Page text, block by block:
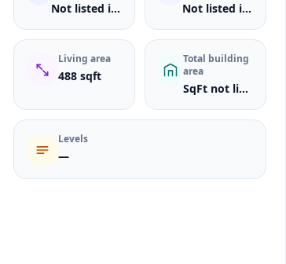
Not listed in MLS Not listed in MLS
Living area
488 sqft
Total building
area
SqFt not listed
Levels
—